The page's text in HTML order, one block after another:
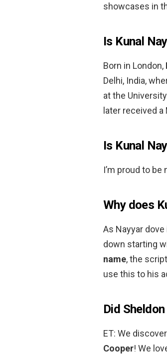
showcases in
Is Kunal
Born in London,
Delhi, India,
at the
later received a
Is Kunal
I’m proud to
Why does
As Nayyar
down starting
name, the
use this to his
Did
ET: We
Cooper! We